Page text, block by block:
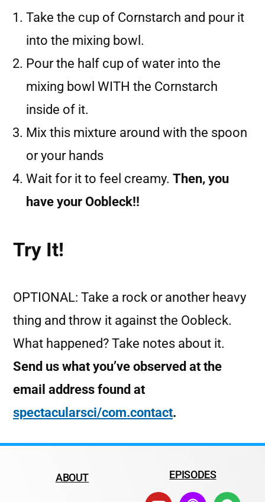
Take the cup of Cornstarch and pour it
into the mixing bowl.
Pour the half cup of water into the
mixing bowl WITH the Cornstarch
inside of it.
Mix this mixture around with the spoon
or your hands
Wait for it to feel creamy. Then, you
have your Oobleck!!
Try It!
OPTIONAL: Take a rock or another heavy
thing and throw it against the Oobleck.
What happened? Take notes about it.
Send us what you’ve observed at the
email address found at
spectacularsci/com.contact.
ABOUT EPISODES